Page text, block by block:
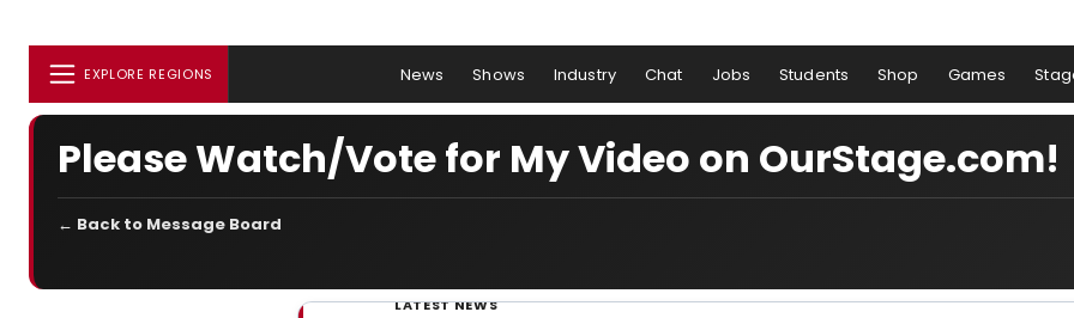
EXPLORE REGIONS News Shows Industry Chat Jobs Students Shop Games
Please Watch/Vote for My Video on OurStage.com!
← Back to Message Board
LATEST NEWS